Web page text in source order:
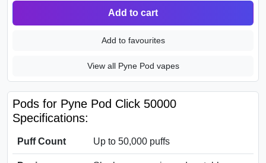
Add to cart
Add to favourites
View all Pyne Pod vapes
Pods for Pyne Pod Click 50000
Specifications:
Puff Count Up to 50,000 puffs